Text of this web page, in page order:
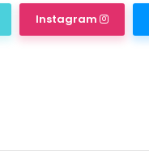
Instagram